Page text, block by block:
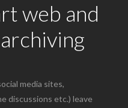
web and
media sites,
discussions etc.) leave